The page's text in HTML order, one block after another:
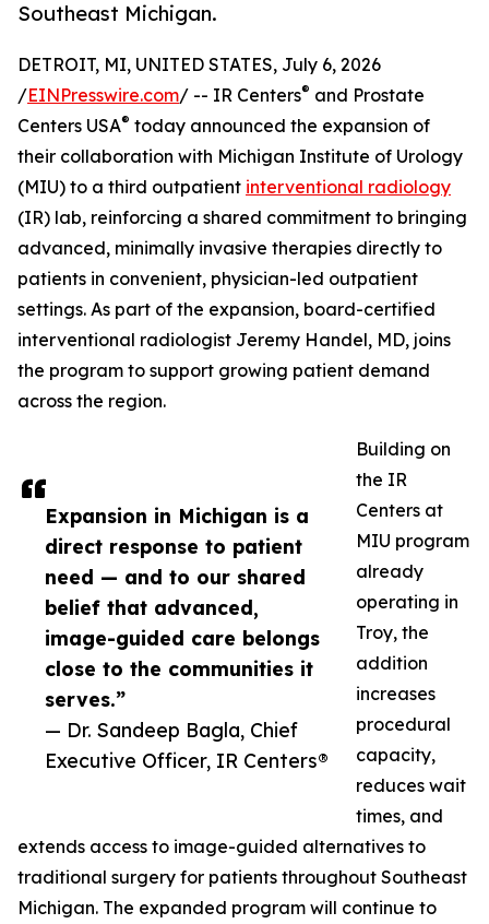
Southeast Michigan.
Expansion in Michigan is a
direct response to patient
need — and to our shared
belief that advanced,
image-guided care belongs
close to the communities it
serves.”
— Dr. Sandeep Bagla, Chief
Executive Officer, IR Centers®
DETROIT, MI, UNITED STATES, July 6, 2026
/EINPresswire.com/ -- IR Centers® and Prostate
Centers USA® today announced the expansion of
their collaboration with Michigan Institute of Urology
(MIU) to a third outpatient interventional radiology
(IR) lab, reinforcing a shared commitment to bringing
advanced, minimally invasive therapies directly to
patients in convenient, physician-led outpatient
settings. As part of the expansion, board-certified
interventional radiologist Jeremy Handel, MD, joins
the program to support growing patient demand
across the region.
Building on
the IR
Centers at
MIU program
already
operating in
Troy, the
addition
increases
procedural
capacity,
reduces wait
times, and
extends access to image-guided alternatives to
traditional surgery for patients throughout Southeast
Michigan. The expanded program will continue to